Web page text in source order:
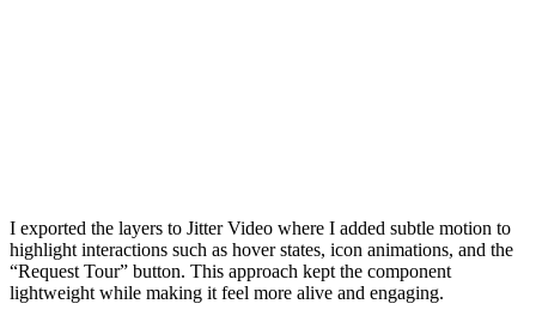
I exported the layers to Jitter Video where I added subtle motion to
highlight interactions such as hover states, icon animations, and the
“Request Tour” button. This approach kept the component
lightweight while making it feel more alive and engaging.